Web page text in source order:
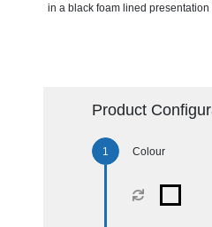
in a black foam lined presentation
Product
Colour